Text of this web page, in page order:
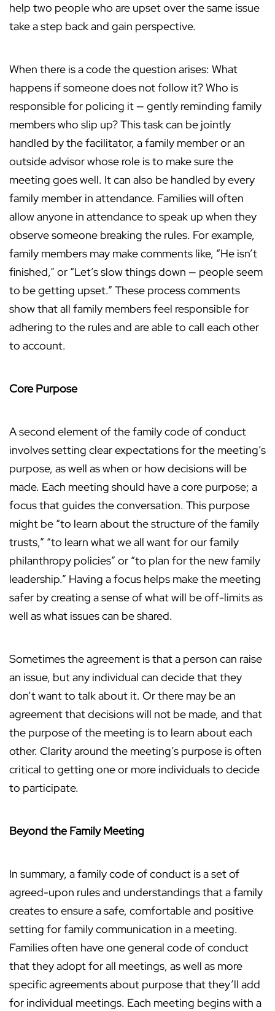
help two people who are upset over the same issue
take a step back and gain perspective.
When there is a code the question arises: What
happens if someone does not follow it? Who is
responsible for policing it — gently reminding family
members who slip up? This task can be jointly
handled by the facilitator, a family member or an
outside advisor whose role is to make sure the
meeting goes well. It can also be handled by every
family member in attendance. Families will often
allow anyone in attendance to speak up when they
observe someone breaking the rules. For example,
family members may make comments like, “He isn’t
finished,” or “Let’s slow things down — people seem
to be getting upset.” These process comments
show that all family members feel responsible for
adhering to the rules and are able to call each other
to account.
Core Purpose
A second element of the family code of conduct
involves setting clear expectations for the meeting’s
purpose, as well as when or how decisions will be
made. Each meeting should have a core purpose; a
focus that guides the conversation. This purpose
might be “to learn about the structure of the family
trusts,” “to learn what we all want for our family
philanthropy policies” or “to plan for the new family
leadership.” Having a focus helps make the meeting
safer by creating a sense of what will be off-limits as
well as what issues can be shared.
Sometimes the agreement is that a person can raise
an issue, but any individual can decide that they
don’t want to talk about it. Or there may be an
agreement that decisions will not be made, and that
the purpose of the meeting is to learn about each
other. Clarity around the meeting’s purpose is often
critical to getting one or more individuals to decide
to participate.
Beyond the Family Meeting
In summary, a family code of conduct is a set of
agreed-upon rules and understandings that a family
creates to ensure a safe, comfortable and positive
setting for family communication in a meeting.
Families often have one general code of conduct
that they adopt for all meetings, as well as more
specific agreements about purpose that they’ll add
for individual meetings. Each meeting begins with a